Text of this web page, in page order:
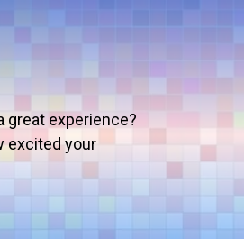
great experience?
excited your